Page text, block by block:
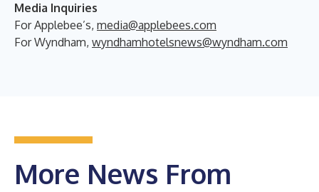
Media Inquiries
For Applebee’s, media@applebees.com
For Wyndham, wyndhamhotelsnews@wyndham.com
More News From